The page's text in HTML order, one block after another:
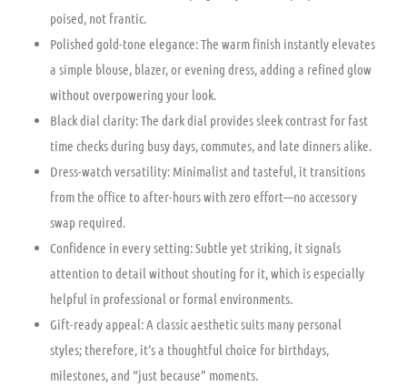
poised, not frantic.
Polished gold-tone elegance: The warm finish instantly elevates
a simple blouse, blazer, or evening dress, adding a refined glow
without overpowering your look.
Black dial clarity: The dark dial provides sleek contrast for fast
time checks during busy days, commutes, and late dinners alike.
Dress-watch versatility: Minimalist and tasteful, it transitions
from the office to after-hours with zero effort—no accessory
swap required.
Confidence in every setting: Subtle yet striking, it signals
attention to detail without shouting for it, which is especially
helpful in professional or formal environments.
Gift-ready appeal: A classic aesthetic suits many personal
styles; therefore, it’s a thoughtful choice for birthdays,
milestones, and “just because” moments.